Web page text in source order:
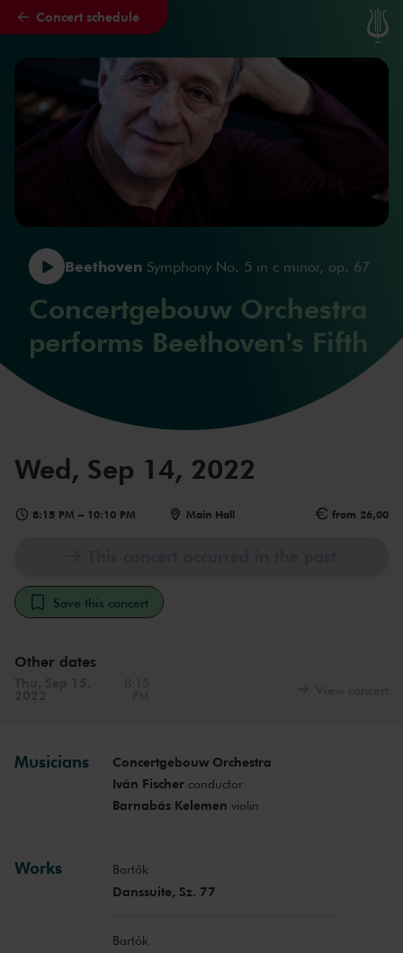
Skip to main content
Concert schedule
Beethoven Symphony No. 5 in c minor, op. 67
Concertgebouw Orchestra
performs Beethoven's Fifth
Wed, Sep 14, 2022
8:15 PM – 10:10 PM Main Hall from 26,00
Save this concert
Other dates
Musicians
Concertgebouw Orchestra
Iván Fischerconductor
Barnabás Kelemen violin
Works Bartók
Danssuite, Sz. 77
Bartók